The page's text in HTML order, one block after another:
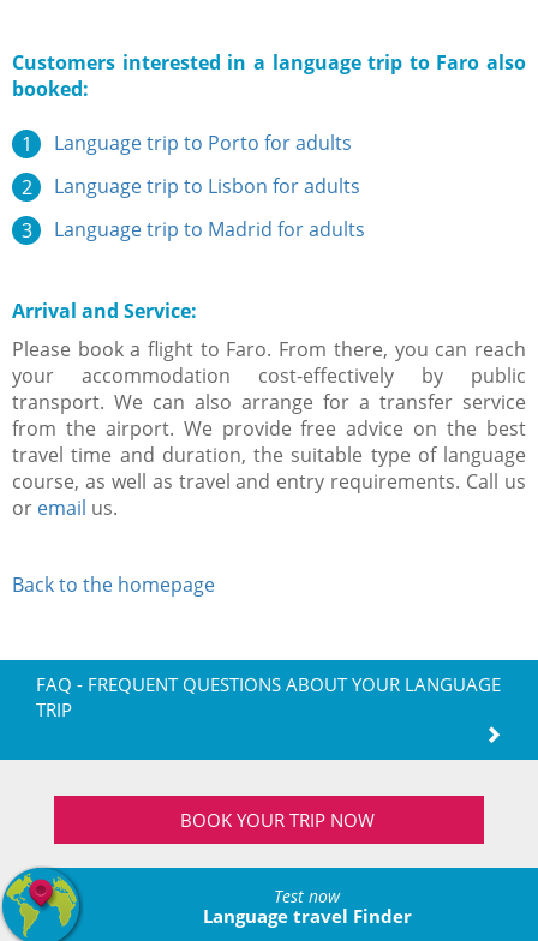
Customers interested in a language trip to Faro also
booked:
Language trip to Porto for adults
Language trip to Lisbon for adults
Language trip to Madrid for adults
Arrival and Service:
Please book a flight to Faro. From there, you can reach
your accommodation cost-effectively by public
transport. We can also arrange for a transfer service
from the airport. We provide free advice on the best
travel time and duration, the suitable type of language
course, as well as travel and entry requirements. Call us
or email us.
Back to the homepage
FAQ - FREQUENT QUESTIONS ABOUT YOUR LANGUAGE
TRIP
BOOK YOUR TRIP NOW
Test now
Language travel Finder